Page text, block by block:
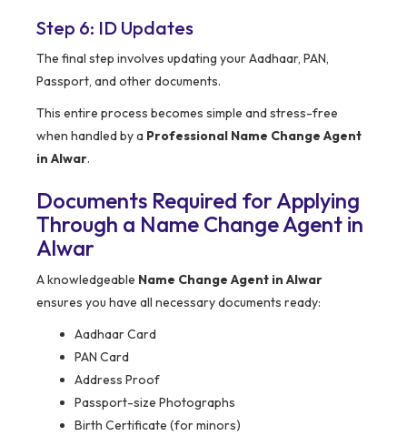
Step 6: ID Updates
The final step involves updating your Aadhaar, PAN,
Passport, and other documents.
This entire process becomes simple and stress-free
when handled by a Professional Name Change Agent
in Alwar.
Documents Required for Applying
Through a Name Change Agent in
Alwar
A knowledgeable Name Change Agent in Alwar
ensures you have all necessary documents ready:
Aadhaar Card
PAN Card
Address Proof
Passport-size Photographs
Birth Certificate (for minors)